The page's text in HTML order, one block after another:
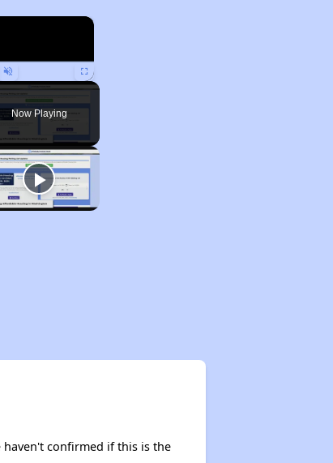
×
Unmute Fullscreen
Now Playing
haven't confirmed if this is the